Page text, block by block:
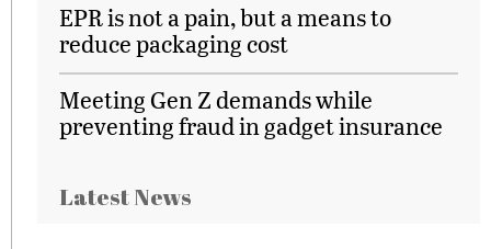
EPR is not a pain, but a means to
reduce packaging cost
Meeting Gen Z demands while
preventing fraud in gadget insurance
Latest News